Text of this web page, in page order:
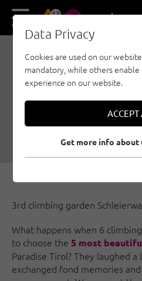
13 DE EN
GREAT
CLIMBERS
06/14/2018 | Created
3rd climbing garden
What happens when 6
to choose the 5 most
Paradise Tirol? They laughed
exchanged fond memories
Data Privacy
Cookies are used on our
mandatory, while others
experience on our website.
ACCEPT
Get more info about